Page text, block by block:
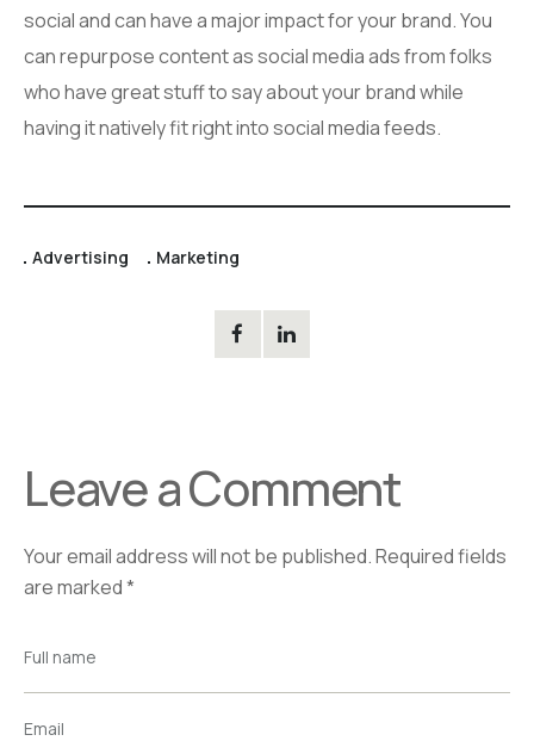
social and can have a major impact for your brand. You
can repurpose content as social media ads from folks
who have great stuff to say about your brand while
having it natively fit right into social media feeds.
Advertising Marketing
Leave a Comment
Your email address will not be published.Required fields
are marked*
Full name
Email